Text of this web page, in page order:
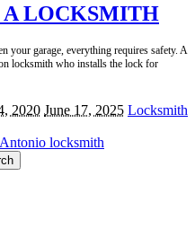
A LOCKSMITH
your garage, everything requires safety. A
locksmith who installs the lock for
2020 June 17, 2025 Locksmith
locksmith